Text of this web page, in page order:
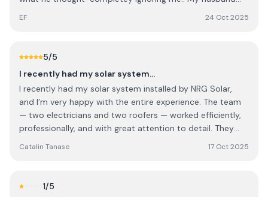
obviously didn't go with them
EF 24 Oct 2025
5/5
I recently had my solar system…
I recently had my solar system installed by NRG Solar,
and I’m very happy with the entire experience. The team
— two electricians and two roofers — worked efficiently,
professionally, and with great attention to detail. They
He was clear in his communication, answered all my
Catalin Tanase 17 Oct 2025
1/5